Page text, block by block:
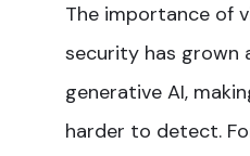
The importance of
security has grown
generative AI,
harder to detect.